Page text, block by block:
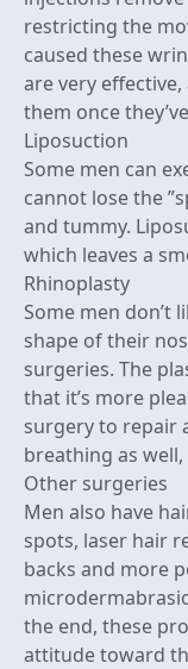
restricting the
caused these
are very
them once
Liposuction
Some men can
cannot lose the
and tummy.
which leaves a
Rhinoplasty
Some men don’t
shape of their
surgeries. The
that it’s more
surgery to repair
breathing as
Other surgeries
Men also have
spots, laser hair
backs and more
the end, these
attitude toward